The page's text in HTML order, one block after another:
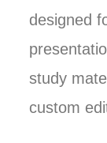
designed
study
custom